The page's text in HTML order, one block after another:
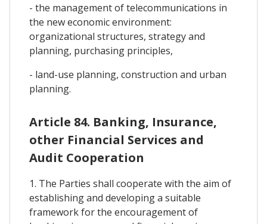
- the management of telecommunications in
the new economic environment:
organizational structures, strategy and
planning, purchasing principles,
- land-use planning, construction and urban
planning.
Article 84. Banking, Insurance,
other Financial Services and
Audit Cooperation
1. The Parties shall cooperate with the aim of
establishing and developing a suitable
framework for the encouragement of